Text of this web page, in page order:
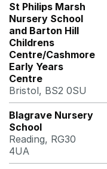
St Philips Marsh
Nursery School
and Barton Hill
Childrens
Centre/Cashmore
Early Years
Centre
Bristol, BS2 0SU
Blagrave Nursery
School
Reading, RG30
4UA